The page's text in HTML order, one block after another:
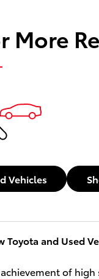
More
Vehicles
Toyota and Used
of